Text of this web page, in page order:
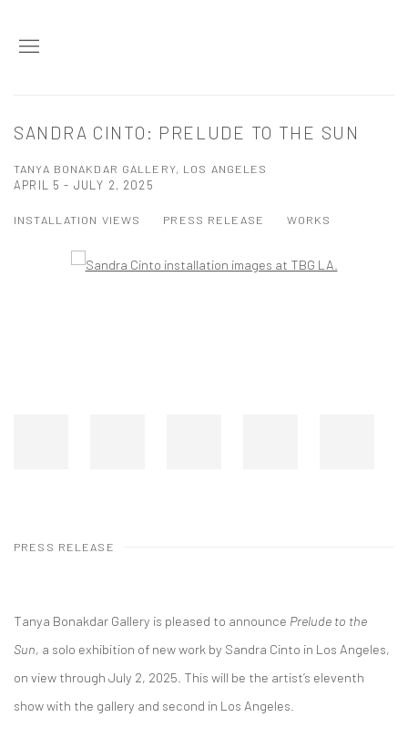
SANDRA CINTO: PRELUDE TO THE SUN
TANYA BONAKDAR GALLERY, LOS ANGELES
APRIL 5 - JULY 2, 2025
INSTALLATION VIEWS PRESS RELEASE WORKS
Open a larger version of the following image in a popup:
Open a larger version of the following image in a popup:
PRESS RELEASE
Tanya Bonakdar Gallery is pleased to announce Prelude to the
Sun, a solo exhibition of new work by Sandra Cinto in Los Angeles,
on view through July 2, 2025. This will be the artist’s eleventh
show with the gallery and second in Los Angeles.